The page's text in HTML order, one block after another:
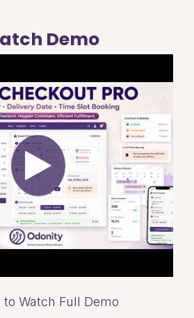
Demo
Watch Full Demo